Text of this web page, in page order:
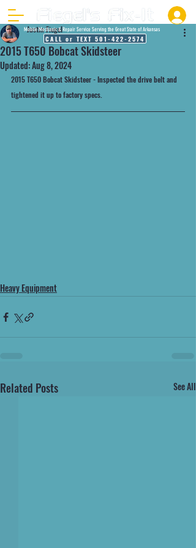
Mobile Mechanic & Repair Service Serving the Great State of Arkansas
CALL or TEXT 501-422-2574
2015 T650 Bobcat Skidsteer
Justin Fiegel
Updated:Aug 8, 2024
2015 T650 Bobcat Skidsteer - Inspected the drive belt and
tightened it up to factory specs.
Heavy Equipment
Related Posts See All